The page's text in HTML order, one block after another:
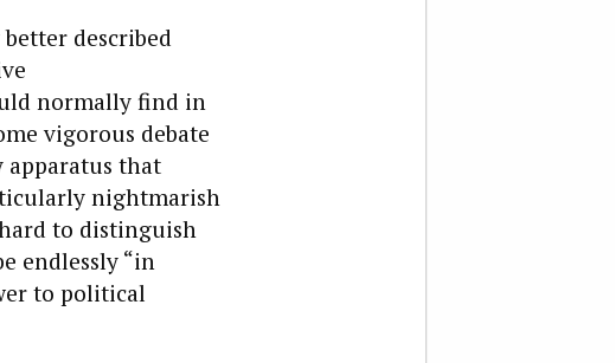
described
normally find in
vigorous debate
that
nightmarish
to distinguish
endlessly “in
to political